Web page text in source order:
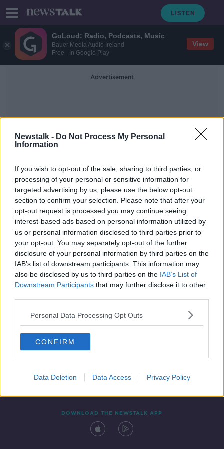
GoLoud: Radio, Podcasts, Music
Bauer Media Audio Ireland
Free - In Google Play
View
Newstalk - Do Not Process My Personal
Information
If you wish to opt-out of the sale, sharing to third parties, or
processing of your personal or sensitive information for
targeted advertising by us, please use the below opt-out
section to confirm your selection. Please note that after your
opt-out request is processed you may continue seeing
interest-based ads based on personal information utilized by
us or personal information disclosed to third parties prior to
your opt-out. You may separately opt-out of the further
disclosure of your personal information by third parties on the
IAB’s list of downstream participants. This information may
also be disclosed by us to third parties on the IAB’s List of
Downstream Participants that may further disclose it to other
Personal Data Processing Opt Outs
CONFIRM
Data Deletion Data Access Privacy Policy
Advertisement
Sir Peter Hannon
Industry Review: Butchers
DOWN TO BUSINESS
2 OCT 2021
00:19:11
Contact Events
DOWNLOAD THE NEWSTALK APP